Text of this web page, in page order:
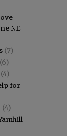
NE
(7)
(6)
(4)
for
(4)